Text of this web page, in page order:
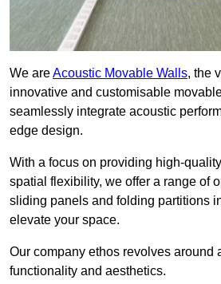
We areAcoustic Movable Walls, the
innovative and customisable
seamlessly integrate acoustic
edge design.
With a focus on providing high-
spatial flexibility, we offer a range of
sliding panels and folding partitions
elevate your space.
Our company ethos revolves around
functionality and aesthetics.